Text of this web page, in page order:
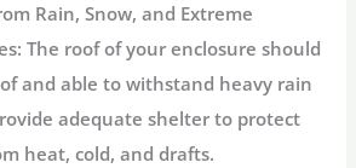
Rain, Snow, and Extreme
The roof of your enclosure should
and able to withstand heavy rain
adequate shelter to protect
heat, cold, and drafts.